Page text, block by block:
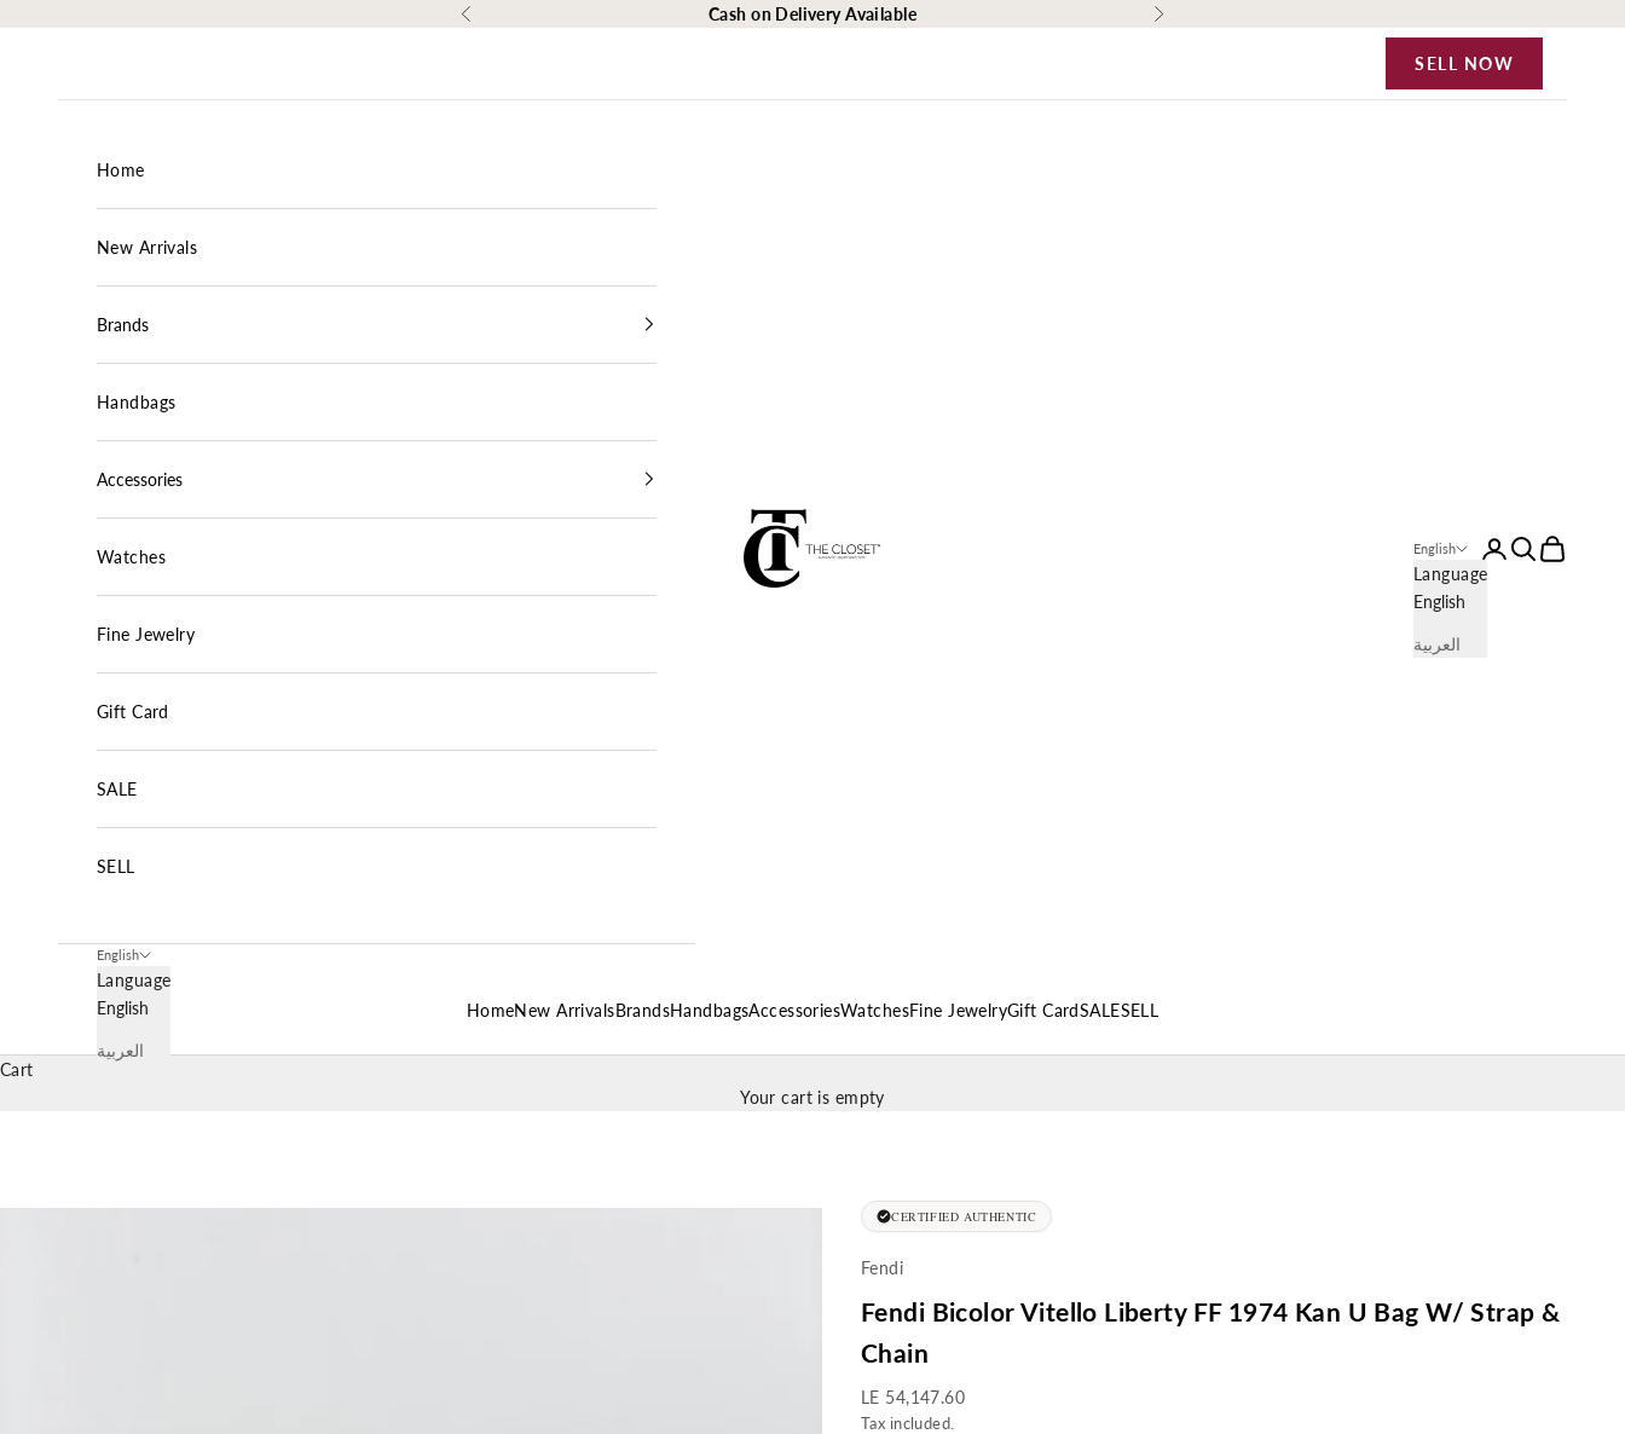
Previous Cash on Delivery Available Next
SELL NOW
The Closet Egypt
HomeNew ArrivalsBrandsHandbagsAccessoriesWatchesFine JewelryGift CardSALESELL
English
Language
English
العربية
LoginSearch
Cart
Home
New Arrivals
Brands
Handbags
Accessories
Watches
Fine Jewelry
Gift Card
SALE
SELL
English
Language
English
العربية
Cart
Your cart is empty
CERTIFIED AUTHENTIC
Fendi
Fendi Bicolor Vitello Liberty FF 1974 Kan U Bag W/ Strap &
Chain
Sale price
LE 54,147.60
Tax included.